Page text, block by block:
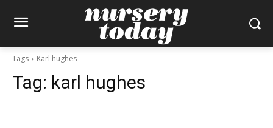
Tags Karl hughes
Tag: karl hughes